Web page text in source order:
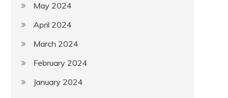
May 2024
April 2024
March 2024
February 2024
January 2024